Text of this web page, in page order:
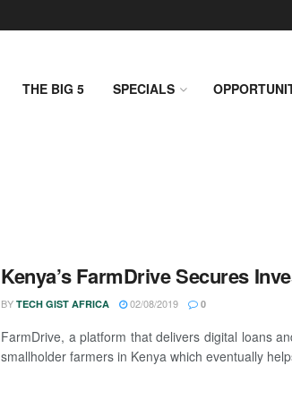
THE BIG 5 SPECIALS
Kenya’s FarmDrive Secures
BY TECH GIST AFRICA 02/08/2019 0
FarmDrive, a platform that delivers digital loans
smallholder farmers in Kenya which eventually